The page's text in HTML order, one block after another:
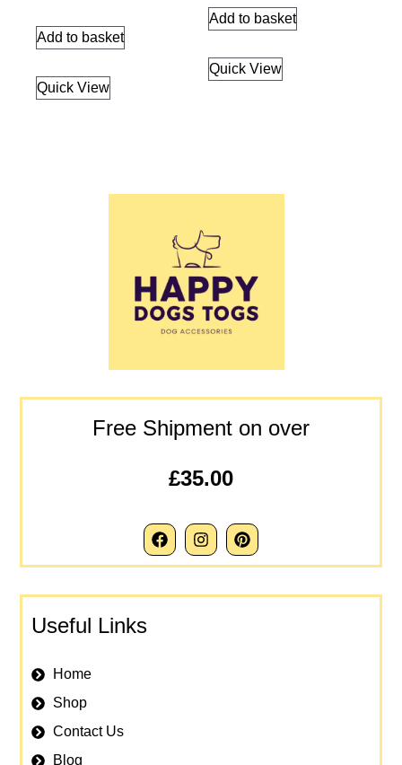
Add to basket
Quick View
Add to basket
Quick View
Free Shipment on over
£35.00
Useful Links
Home
Shop
Contact Us
Blog